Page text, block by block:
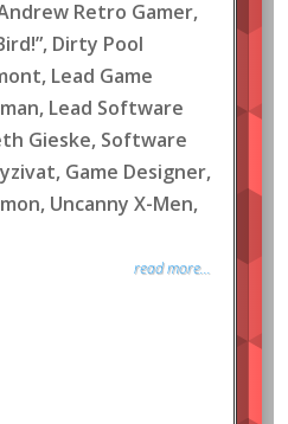
Retro Gamer,
Dirty Pool
Lead Game
Lead Software
Gieske, Software
Game Designer,
Uncanny X-Men,
read more...